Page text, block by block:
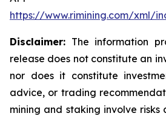
https://www.rimining.com/xml/
Disclaimer: The information
release does not constitute an
nor does it constitute
advice, or trading
mining and staking involve risks